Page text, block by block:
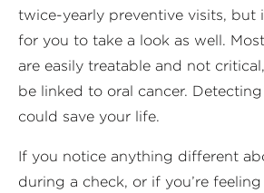
twice-yearly preventive visits, but
for you to take a look as well.
are easily treatable and not
be linked to oral cancer.
could save your life.
If you notice anything different
during a check, or if you’re